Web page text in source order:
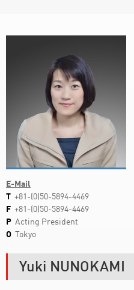
E-Mail
T +81-(0)50-5894-4469
F +81-(0)50-5894-4469
P Acting President
O Tokyo
Yuki NUNOKAMI